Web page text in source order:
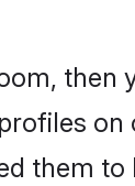
then
them to